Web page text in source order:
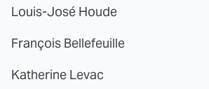
Louis-José Houde
François Bellefeuille
Katherine Levac